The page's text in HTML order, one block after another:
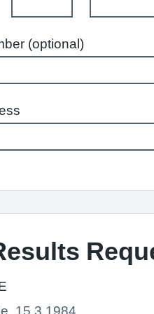
(optional)
15 3 1984